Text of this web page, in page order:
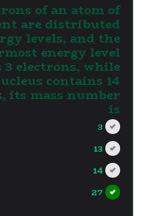
of an atom of
are distributed
levels, and the
energy level
3 electrons, while
contains 14
its mass number
is
3
13
14
27